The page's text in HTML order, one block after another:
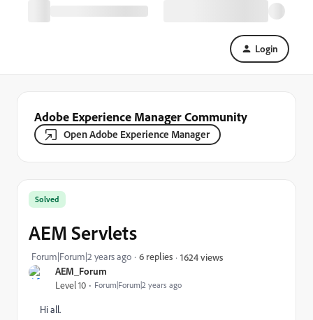
Login
Adobe Experience Manager Community
Open Adobe Experience Manager
AEM_Forum
Level 10 Forum|Forum|2 years ago
Solved
AEM Servlets
Forum|Forum|2 years ago 6 replies 1624 views
Hi all.